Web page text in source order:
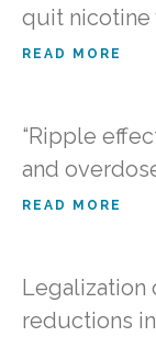
quit nicotine
READ MORE
“Ripple
and
READ MORE
Legalization
reductions